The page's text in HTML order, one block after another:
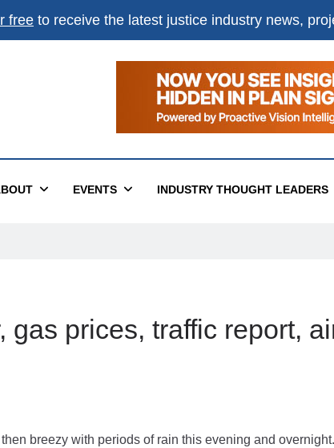
free to receive the latest justice industry news,
EVENTS INDUSTRY THOUGHT LEADERS
gas prices, traffic report,
breezy with periods of rain this evening and